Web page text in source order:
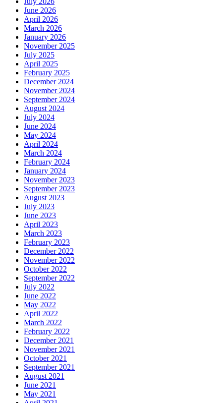
June 2026
April 2026
March 2026
January 2026
November 2025
July 2025
April 2025
February 2025
December 2024
November 2024
September 2024
August 2024
July 2024
June 2024
May 2024
April 2024
March 2024
February 2024
January 2024
November 2023
September 2023
August 2023
July 2023
June 2023
April 2023
March 2023
February 2023
December 2022
November 2022
October 2022
September 2022
July 2022
June 2022
May 2022
April 2022
March 2022
February 2022
December 2021
November 2021
October 2021
September 2021
August 2021
June 2021
May 2021